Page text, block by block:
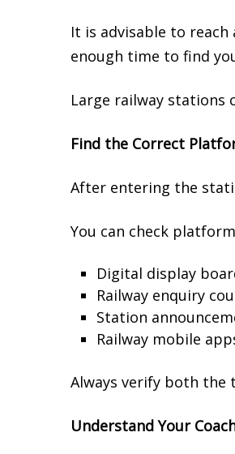
It is advisable to
enough time to find
Large railway stations
Find the Correct
After entering the
You can check
Digital display
Railway enquiry
Station
Railway mobile
Always verify both
Understand Your